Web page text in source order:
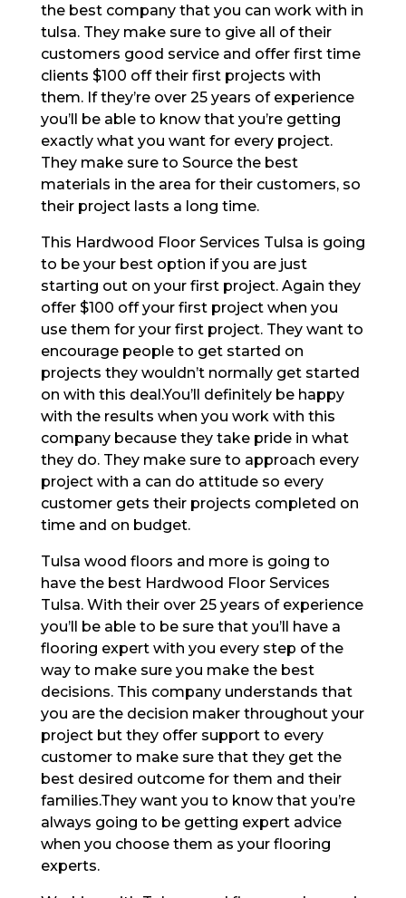
the best company that you can work with in
tulsa. They make sure to give all of their
customers good service and offer first time
clients $100 off their first projects with
them. If they’re over 25 years of experience
you’ll be able to know that you’re getting
exactly what you want for every project.
They make sure to Source the best
materials in the area for their customers, so
their project lasts a long time.
This Hardwood Floor Services Tulsa is going
to be your best option if you are just
starting out on your first project. Again they
offer $100 off your first project when you
use them for your first project. They want to
encourage people to get started on
projects they wouldn’t normally get started
on with this deal.You’ll definitely be happy
with the results when you work with this
company because they take pride in what
they do. They make sure to approach every
project with a can do attitude so every
customer gets their projects completed on
time and on budget.
Tulsa wood floors and more is going to
have the best Hardwood Floor Services
Tulsa. With their over 25 years of experience
you’ll be able to be sure that you’ll have a
flooring expert with you every step of the
way to make sure you make the best
decisions. This company understands that
you are the decision maker throughout your
project but they offer support to every
customer to make sure that they get the
best desired outcome for them and their
families.They want you to know that you’re
always going to be getting expert advice
when you choose them as your flooring
experts.